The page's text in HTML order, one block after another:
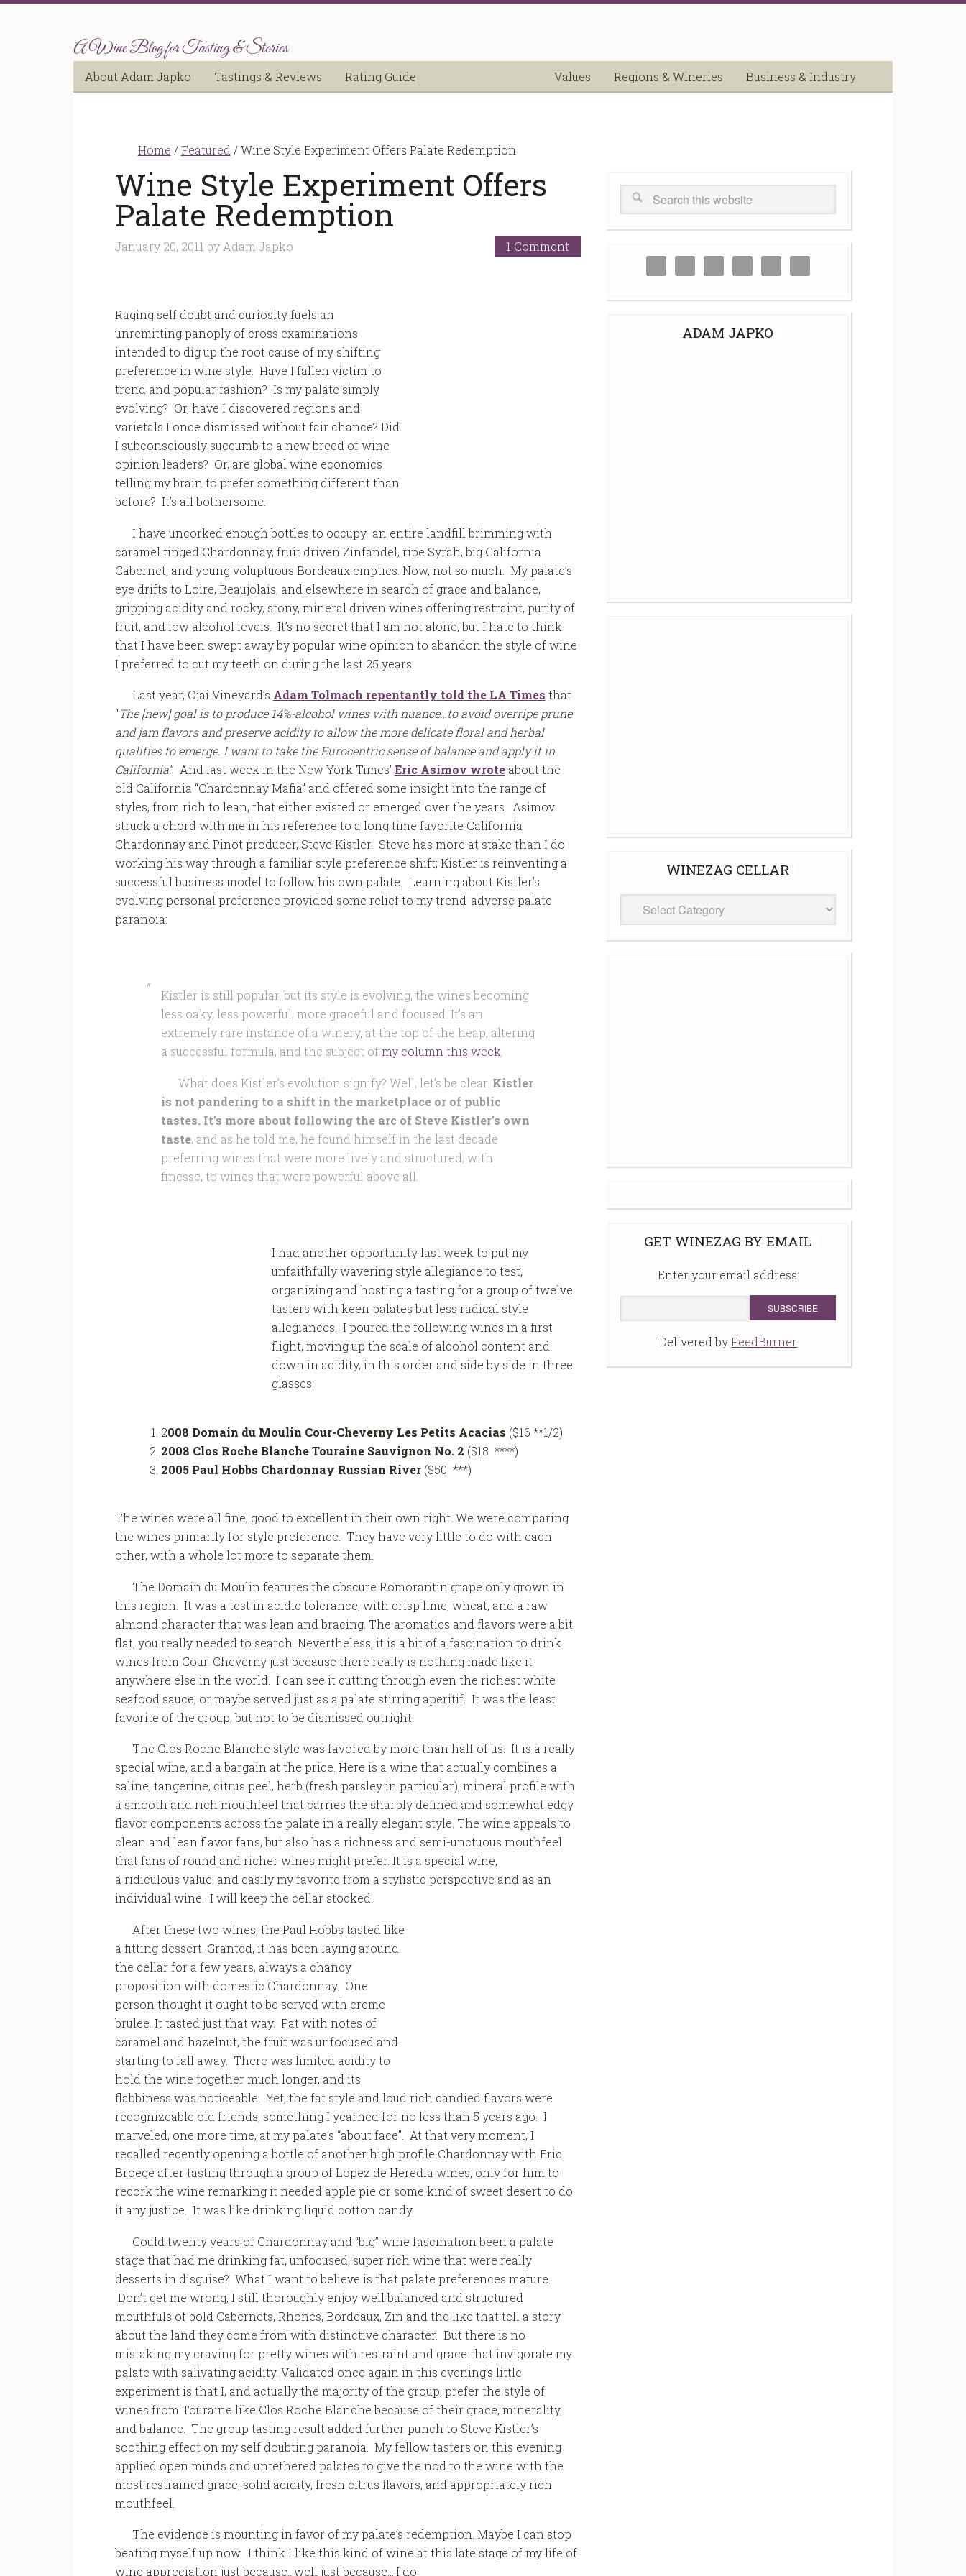
A Wine Blog for Tasting & Stories
About Adam Japko Tastings & Reviews Rating Guide Values Regions & Wineries Business & Industry
Home / Featured /Wine Style Experiment Offers Palate Redemption
Wine Style Experiment Offers
Palate Redemption
January 20, 2011 by Adam Japko 1 Comment
Raging self doubt and curiosity fuels an
unremitting panoply of cross examinations
intended to dig up the root cause of my shifting
preference in wine style. Have I fallen victim to
trend and popular fashion? Is my palate simply
evolving? Or, have I discovered regions and
varietals I once dismissed without fair chance? Did
I subconsciously succumb to a new breed of wine
opinion leaders? Or, are global wine economics
telling my brain to prefer something different than
before? It’s all bothersome.
I have uncorked enough bottles to occupy an entire landfill brimming with
caramel tinged Chardonnay, fruit driven Zinfandel, ripe Syrah, big California
Cabernet, and young voluptuous Bordeaux empties. Now, not so much. My palate’s
eye drifts to Loire, Beaujolais, and elsewhere in search of grace and balance,
gripping acidity and rocky, stony, mineral driven wines offering restraint, purity of
fruit, and low alcohol levels. It’s no secret that I am not alone, but I hate to think
that I have been swept away by popular wine opinion to abandon the style of wine
I preferred to cut my teeth on during the last 25 years.
Last year, Ojai Vineyard’s Adam Tolmach repentantly told the LA Times that
“The [new] goal is to produce 14%-alcohol wines with nuance…to avoid overripe prune
and jam flavors and preserve acidity to allow the more delicate floral and herbal
qualities to emerge. I want to take the Eurocentric sense of balance and apply it in
California.” And last week in the New York Times’ Eric Asimov wroteabout the
old California “Chardonnay Mafia” and offered some insight into the range of
styles, from rich to lean, that either existed or emerged over the years. Asimov
struck a chord with me in his reference to a long time favorite California
Chardonnay and Pinot producer, Steve Kistler. Steve has more at stake than I do
working his way through a familiar style preference shift; Kistler is reinventing a
successful business model to follow his own palate. Learning about Kistler’s
evolving personal preference provided some relief to my trend-adverse palate
paranoia:
Kistler is still popular, but its style is evolving, the wines becoming
less oaky, less powerful, more graceful and focused. It’s an
extremely rare instance of a winery, at the top of the heap, altering
a successful formula, and the subject ofmy column this week.
What does Kistler’s evolution signify? Well, let’s be clear. Kistler
is not pandering to a shift in the marketplace or of public
tastes. It’s more about following the arc of Steve Kistler’s own
taste, and as he told me, he found himself in the last decade
preferring wines that were more lively and structured, with
finesse, to wines that were powerful above all.
I had another opportunity last week to put my
unfaithfully wavering style allegiance to test,
organizing and hosting a tasting for a group of twelve
tasters with keen palates but less radical style
allegiances. I poured the following wines in a first
flight, moving up the scale of alcohol content and
down in acidity, in this order and side by side in three
glasses:
2008 Domain du Moulin Cour-Cheverny Les Petits Acacias ($16 **1/2)
2008 Clos Roche Blanche Touraine Sauvignon No. 2 ($18 ****)
2005 Paul Hobbs Chardonnay Russian River($50 ***)
The wines were all fine, good to excellent in their own right. We were comparing
the wines primarily for style preference. They have very little to do with each
other, with a whole lot more to separate them.
The Domain du Moulin features the obscure Romorantin grape only grown in
this region. It was a test in acidic tolerance, with crisp lime, wheat, and a raw
almond character that was lean and bracing. The aromatics and flavors were a bit
flat, you really needed to search. Nevertheless, it is a bit of a fascination to drink
wines from Cour-Cheverny just because there really is nothing made like it
anywhere else in the world. I can see it cutting through even the richest white
seafood sauce, or maybe served just as a palate stirring aperitif. It was the least
favorite of the group, but not to be dismissed outright.
The Clos Roche Blanche style was favored by more than half of us. It is a really
special wine, and a bargain at the price. Here is a wine that actually combines a
saline, tangerine, citrus peel, herb (fresh parsley in particular), mineral profile with
a smooth and rich mouthfeel that carries the sharply defined and somewhat edgy
flavor components across the palate in a really elegant style. The wine appeals to
clean and lean flavor fans, but also has a richness and semi-unctuous mouthfeel
that fans of round and richer wines might prefer. It is a special wine,
a ridiculous value, and easily my favorite from a stylistic perspective and as an
individual wine. I will keep the cellar stocked.
After these two wines, the Paul Hobbs tasted like
a fitting dessert. Granted, it has been laying around
the cellar for a few years, always a chancy
proposition with domestic Chardonnay. One
person thought it ought to be served with creme
brulee. It tasted just that way. Fat with notes of
caramel and hazelnut, the fruit was unfocused and
starting to fall away. There was limited acidity to
hold the wine together much longer, and its
flabbiness was noticeable. Yet, the fat style and loud rich candied flavors were
recognizeable old friends, something I yearned for no less than 5 years ago. I
marveled, one more time, at my palate’s “about face”. At that very moment, I
recalled recently opening a bottle of another high profile Chardonnay with Eric
Broege after tasting through a group of Lopez de Heredia wines, only for him to
recork the wine remarking it needed apple pie or some kind of sweet desert to do
it any justice. It was like drinking liquid cotton candy.
Could twenty years of Chardonnay and “big” wine fascination been a palate
stage that had me drinking fat, unfocused, super rich wine that were really
desserts in disguise? What I want to believe is that palate preferences mature.
Don’t get me wrong, I still thoroughly enjoy well balanced and structured
mouthfuls of bold Cabernets, Rhones, Bordeaux, Zin and the like that tell a story
about the land they come from with distinctive character. But there is no
mistaking my craving for pretty wines with restraint and grace that invigorate my
palate with salivating acidity. Validated once again in this evening’s little
experiment is that I, and actually the majority of the group, prefer the style of
wines from Touraine like Clos Roche Blanche because of their grace, minerality,
and balance. The group tasting result added further punch to Steve Kistler’s
soothing effect on my self doubting paranoia. My fellow tasters on this evening
applied open minds and untethered palates to give the nod to the wine with the
most restrained grace, solid acidity, fresh citrus flavors, and appropriately rich
mouthfeel.
The evidence is mounting in favor of my palate’s redemption. Maybe I can stop
beating myself up now. I think I like this kind of wine at this late stage of my life of
wine appreciation just because…well just because….I do.
ADAM JAPKO
WINEZAG CELLAR
WineZag
Cellar
GET WINEZAG BY EMAIL
Enter your email address:
Delivered byFeedBurner